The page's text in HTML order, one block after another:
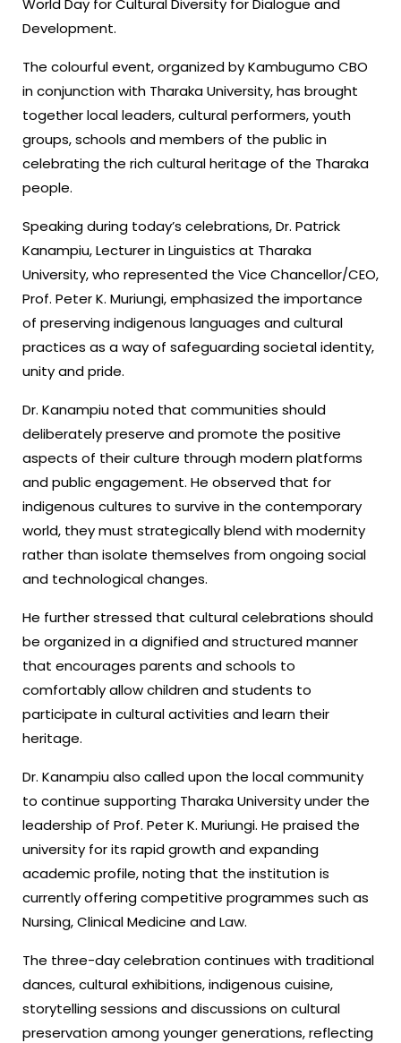
Development.
The colourful event, organized by Kambugumo CBO
in conjunction with Tharaka University, has brought
together local leaders, cultural performers, youth
groups, schools and members of the public in
celebrating the rich cultural heritage of the Tharaka
people.
Speaking during today’s celebrations, Dr. Patrick
Kanampiu, Lecturer in Linguistics at Tharaka
University, who represented the Vice Chancellor/CEO,
Prof. Peter K. Muriungi, emphasized the importance
of preserving indigenous languages and cultural
practices as a way of safeguarding societal identity,
unity and pride.
Dr. Kanampiu noted that communities should
deliberately preserve and promote the positive
aspects of their culture through modern platforms
and public engagement. He observed that for
indigenous cultures to survive in the contemporary
world, they must strategically blend with modernity
rather than isolate themselves from ongoing social
and technological changes.
He further stressed that cultural celebrations should
be organized in a dignified and structured manner
that encourages parents and schools to
comfortably allow children and students to
participate in cultural activities and learn their
heritage.
Dr. Kanampiu also called upon the local community
to continue supporting Tharaka University under the
leadership of Prof. Peter K. Muriungi. He praised the
university for its rapid growth and expanding
academic profile, noting that the institution is
currently offering competitive programmes such as
Nursing, Clinical Medicine and Law.
The three-day celebration continues with traditional
dances, cultural exhibitions, indigenous cuisine,
storytelling sessions and discussions on cultural
preservation among younger generations, reflecting